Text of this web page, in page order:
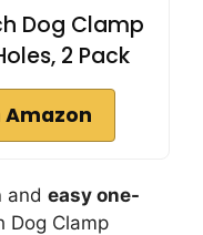
Dog Clamp
2 Pack
Amazon
and easy one-
Dog Clamp